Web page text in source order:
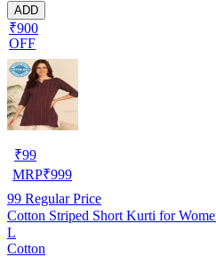
ADD
₹900
OFF
₹99
MRP₹999
99 Regular Price
Cotton Striped Short Kurti for
L
Cotton